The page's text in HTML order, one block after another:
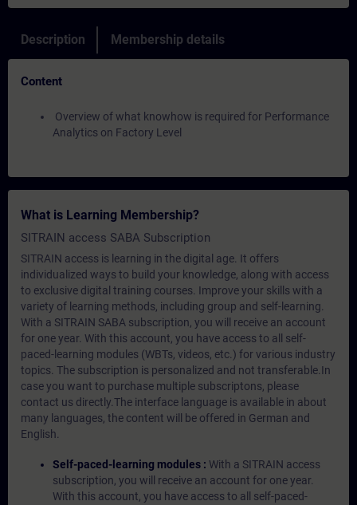
Description Membership details
Content
Overview of what knowhow is required for Performance
Analytics on Factory Level
What is Learning Membership?
SITRAIN access SABA Subscription
SITRAIN access is learning in the digital age. It offers
individualized ways to build your knowledge, along with access
to exclusive digital training courses. Improve your skills with a
variety of learning methods, including group and self-learning.
With a SITRAIN SABA subscription, you will receive an account
for one year. With this account, you have access to all self-
paced-learning modules (WBTs, videos, etc.) for various industry
topics. The subscription is personalized and not transferable.In
case you want to purchase multiple subscriptons, please
contact us directly.The interface language is available in about
many languages, the content will be offered in German and
English.
Self-paced-learning modules : With a SITRAIN access
subscription, you will receive an account for one year.
With this account, you have access to all self-paced-